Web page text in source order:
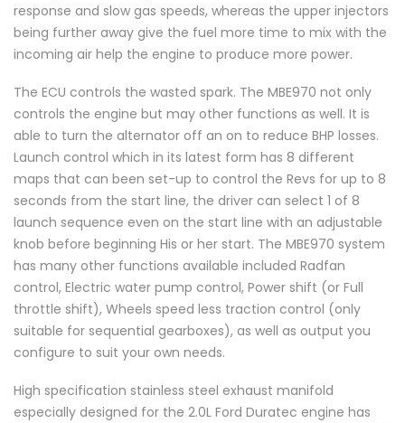
response and slow gas speeds, whereas the upper injectors
being further away give the fuel more time to mix with the
incoming air help the engine to produce more power.
The ECU controls the wasted spark. The MBE970 not only
controls the engine but may other functions as well. It is
able to turn the alternator off an on to reduce BHP losses.
Launch control which in its latest form has 8 different
maps that can been set-up to control the Revs for up to 8
seconds from the start line, the driver can select 1 of 8
launch sequence even on the start line with an adjustable
knob before beginning His or her start. The MBE970 system
has many other functions available included Radfan
control, Electric water pump control, Power shift (or Full
throttle shift), Wheels speed less traction control (only
suitable for sequential gearboxes), as well as output you
configure to suit your own needs.
High specification stainless steel exhaust manifold
especially designed for the 2.0L Ford Duratec engine has